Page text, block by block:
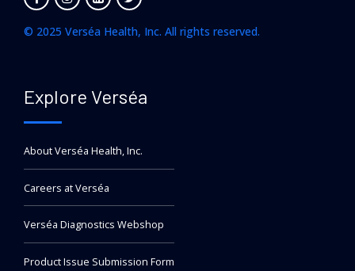
© 2025 Verséa Health, Inc. All rights reserved.
Explore Verséa
About Verséa Health, Inc.
Careers at Verséa
Verséa Diagnostics Webshop
Product Issue Submission Form